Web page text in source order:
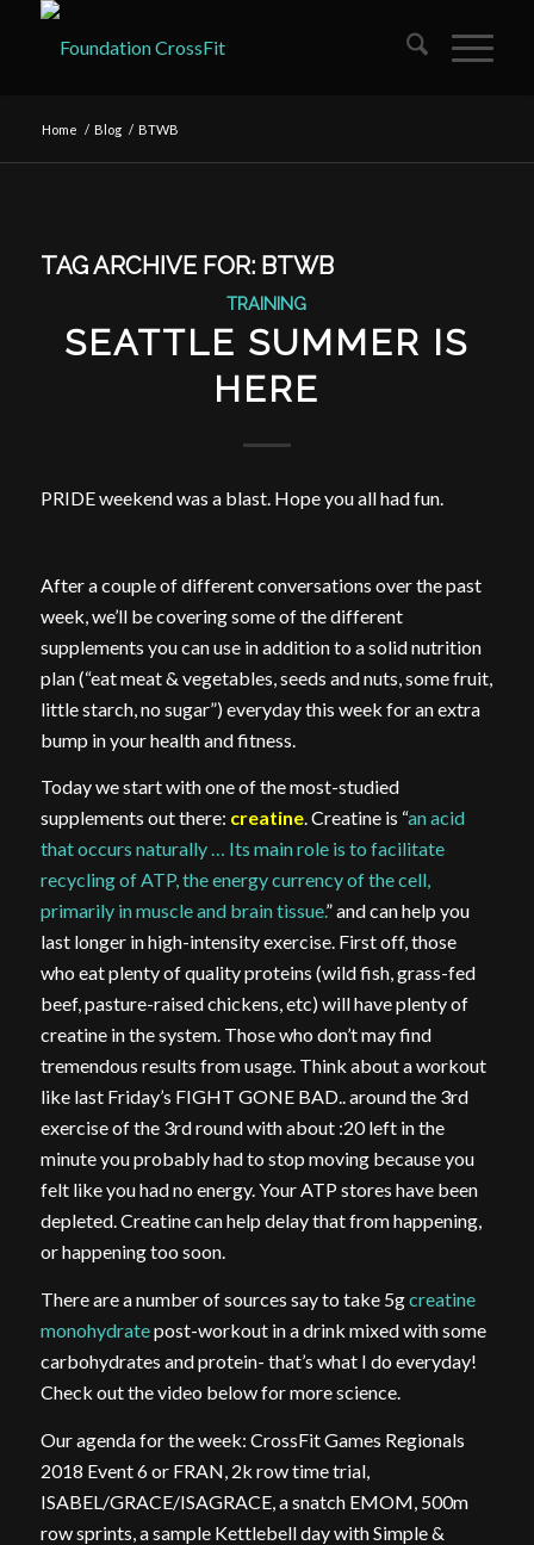
Home / Blog / BTWB
TAG ARCHIVE FOR: BTWB
TRAINING
SEATTLE SUMMER IS
HERE
PRIDE weekend was a blast. Hope you all had fun.
After a couple of different conversations over the past
week, we’ll be covering some of the different
supplements you can use in addition to a solid nutrition
plan (“eat meat & vegetables, seeds and nuts, some fruit,
little starch, no sugar”) everyday this week for an extra
bump in your health and fitness.
Today we start with one of the most-studied
supplements out there: creatine. Creatine is “an acid
that occurs naturally … Its main role is to facilitate
recycling of ATP, the energy currency of the cell,
primarily in muscle and brain tissue.” and can help you
last longer in high-intensity exercise. First off, those
who eat plenty of quality proteins (wild fish, grass-fed
beef, pasture-raised chickens, etc) will have plenty of
creatine in the system. Those who don’t may find
tremendous results from usage. Think about a workout
like last Friday’s FIGHT GONE BAD.. around the 3rd
exercise of the 3rd round with about :20 left in the
minute you probably had to stop moving because you
felt like you had no energy. Your ATP stores have been
depleted. Creatine can help delay that from happening,
or happening too soon.
There are a number of sources say to take 5gcreatine
monohydratepost-workout in a drink mixed with some
carbohydrates and protein- that’s what I do everyday!
Check out the video below for more science.
Our agenda for the week: CrossFit Games Regionals
2018 Event 6 or FRAN, 2k row time trial,
ISABEL/GRACE/ISAGRACE, a snatch EMOM, 500m
row sprints, a sample Kettlebell day with Simple &